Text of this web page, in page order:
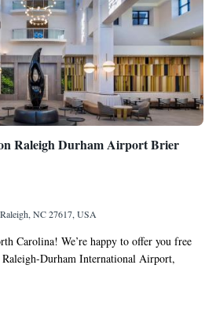
Raleigh Durham Airport Brier
NC 27617, USA
Carolina! We’re happy to offer you free
Durham International Airport,
as smooth as possible. Enjoy a relaxing